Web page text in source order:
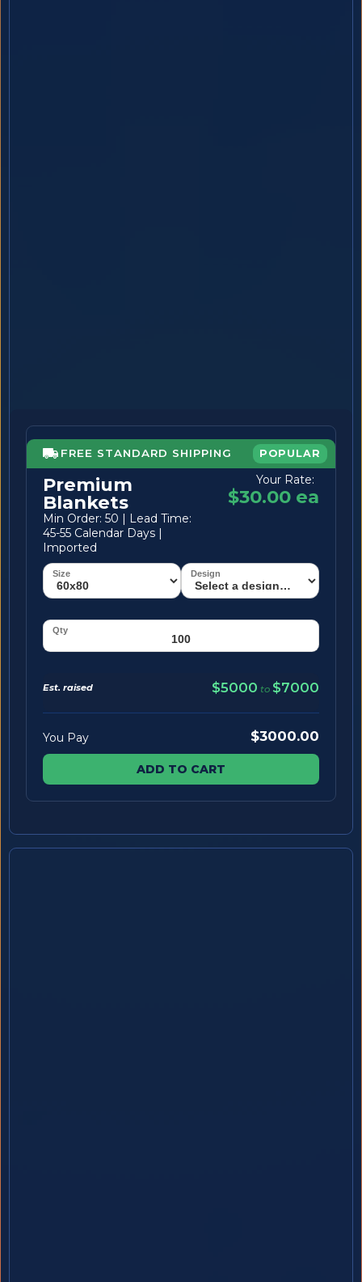
FREE STANDARD SHIPPING POPULAR
Premium
Blankets
Min Order: 50 | Lead Time:
45-55 Calendar Days |
Imported
Your Rate:
$30.00 ea
Est. raised $5000 to $7000
You Pay $3000.00
ADD TO CART